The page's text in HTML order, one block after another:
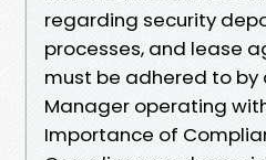
regarding security
processes, and lease
must be adhered to by
Manager operating
Importance of